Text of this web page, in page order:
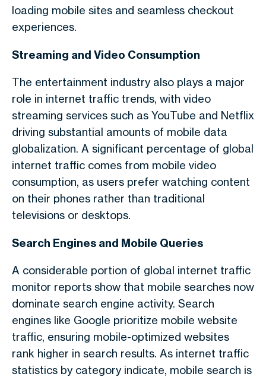
loading mobile sites and seamless checkout
experiences.
Streaming and Video Consumption
The entertainment industry also plays a major
role in internet traffic trends, with video
streaming services such as YouTube and Netflix
driving substantial amounts of mobile data
globalization. A significant percentage of global
internet traffic comes from mobile video
consumption, as users prefer watching content
on their phones rather than traditional
televisions or desktops.
Search Engines and Mobile Queries
A considerable portion of global internet traffic
monitor reports show that mobile searches now
dominate search engine activity. Search
engines like Google prioritize mobile website
traffic, ensuring mobile-optimized websites
rank higher in search results. As internet traffic
statistics by categoryindicate, mobile search is